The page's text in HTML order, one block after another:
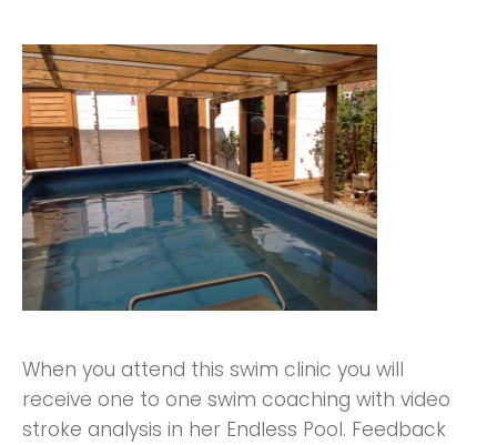
When you attend this swim clinic you will
receive one to one swim coaching with video
stroke analysis in her Endless Pool. Feedback